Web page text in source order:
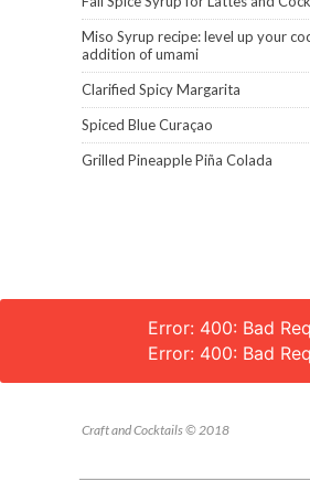
Miso Syrup recipe: level up your
addition of umami
Clarified Spicy Margarita
Spiced Blue Curaçao
Grilled Pineapple Piña Colada
Error: 400: Bad
Error: 400: Bad
Craft and Cocktails © 2018